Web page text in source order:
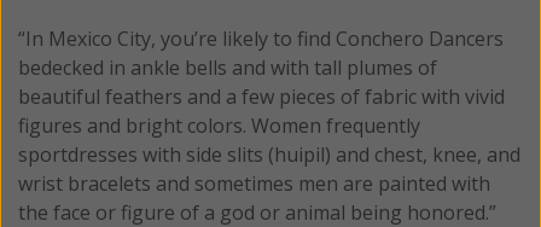
“In Mexico City, you’re likely to find Conchero Dancers
bedecked in ankle bells and with tall plumes of
beautiful feathers and a few pieces of fabric with vivid
figures and bright colors. Women frequently
sportdresses with side slits (huipil) and chest, knee, and
wrist bracelets and sometimes men are painted with
the face or figure of a god or animal being honored.”